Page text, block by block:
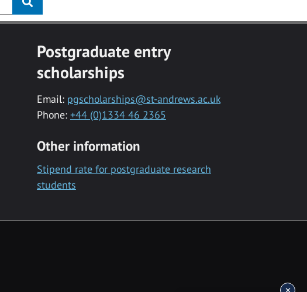
Postgraduate entry
scholarships
Email: pgscholarships@st-andrews.ac.uk
Phone: +44 (0)1334 46 2365
Other information
Stipend rate for postgraduate research
students